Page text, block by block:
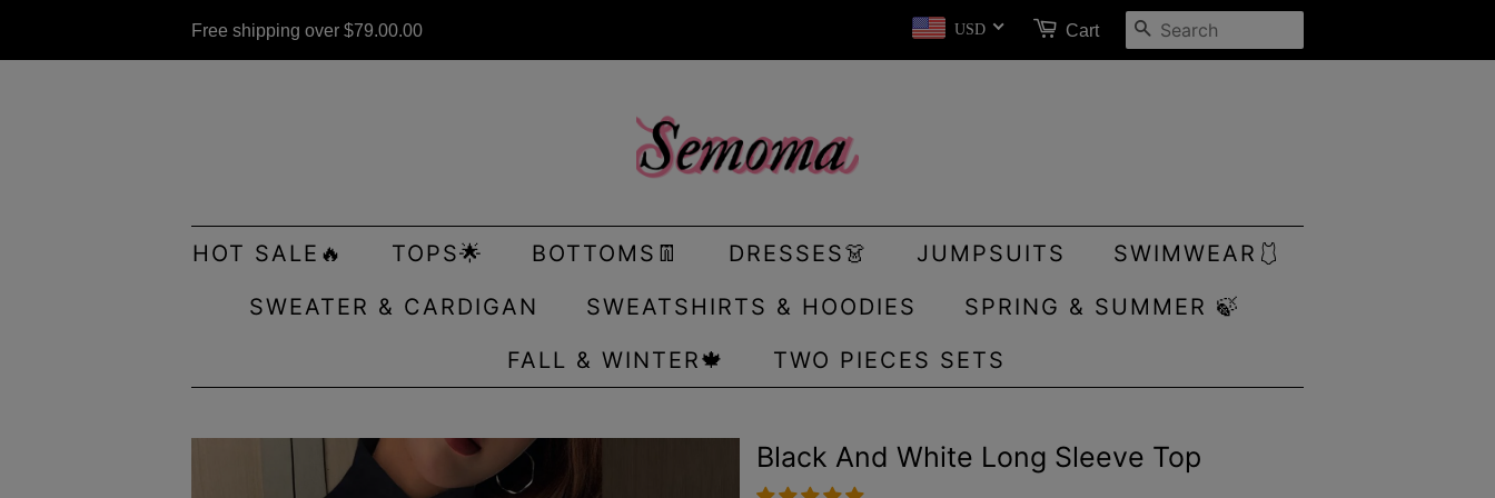
Free shipping over $79.00.00 USD Cart SEARCH
HOT SALE🔥 TOPS🌟 BOTTOMS👖 DRESSES👗 JUMPSUITS
SWIMWEAR🩱
SWEATER & CARDIGAN
SWEATSHIRTS & HOODIES
SPRING & SUMMER 🍃
FALL & WINTER🍁
TWO PIECES SETS
Black And White Long Sleeve Top